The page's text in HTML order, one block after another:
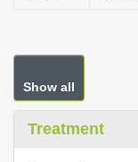
Show all
Treatment